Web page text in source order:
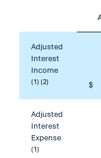
Adjusted
Interest
Income
(1) (2) $
Adjusted
Interest
Expense
(1)